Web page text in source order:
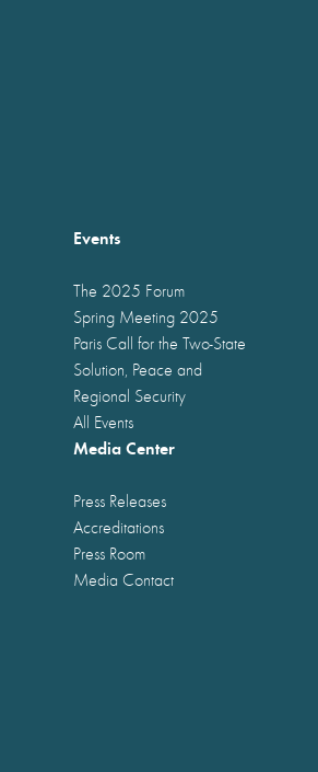
Events
The 2025 Forum
Spring Meeting 2025
Paris Call for the Two-State
Solution, Peace and
Regional Security
All Events
Media Center
Press Releases
Accreditations
Press Room
Media Contact